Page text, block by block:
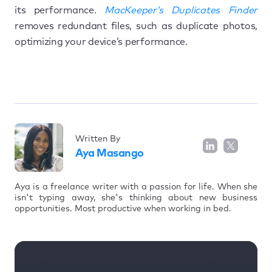
its performance.
MacKeeper’s Duplicates Finder
removes redundant files, such as duplicate photos,
optimizing your device’s performance.
Written By
Aya Masango
Aya is a freelance writer with a passion for life. When she
isn't typing away, she's thinking about new business
opportunities. Most productive when working in bed.